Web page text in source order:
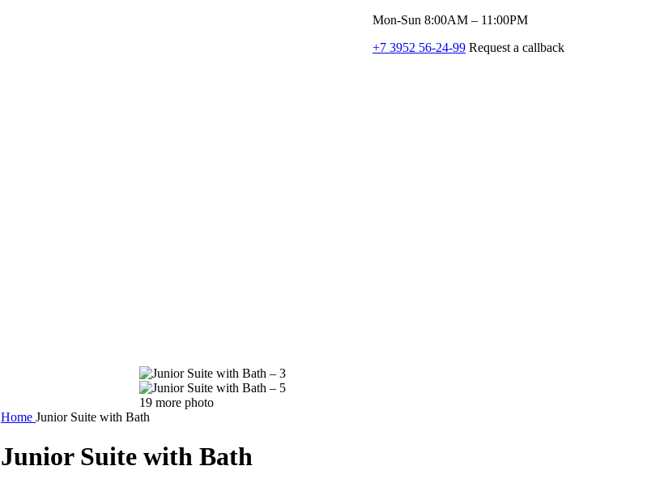
Mon-Sun 8:00AM – 11:00PM
+7 3952 56-24-99 Request a callback
19 more photo
Home Junior Suite with Bath
Junior Suite with Bath